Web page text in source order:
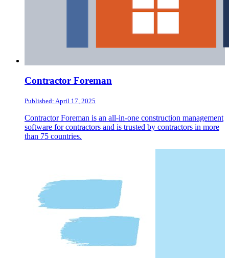
Contractor Foreman
Published: April 17, 2025
Contractor Foreman is an all-in-one construction management
software for contractors and is trusted by contractors in more
than 75 countries.